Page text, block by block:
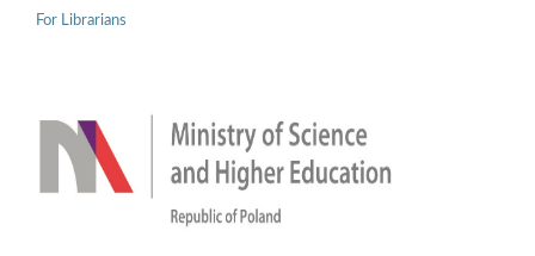
For Librarians